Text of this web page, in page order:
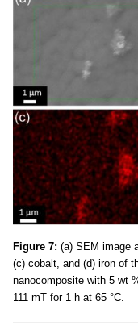
Figure 7: (a) SEM image
(c) cobalt, and (d) iron of
nanocomposite with 5 wt
111 mT for 1 h at 65 °C.